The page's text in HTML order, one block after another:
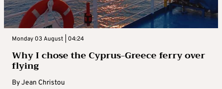
Monday 03 August | 04:24
Why I chose the Cyprus-Greece ferry over
flying
ByJean Christou